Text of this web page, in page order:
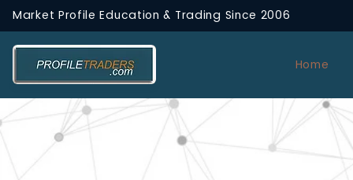
Market Profile Education & Trading Since 2006
Home